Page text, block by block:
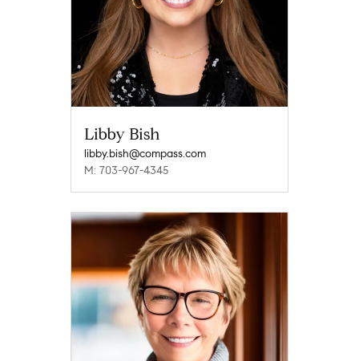
Libby Bish
libby.bish@compass.com
M: 703-967-4345